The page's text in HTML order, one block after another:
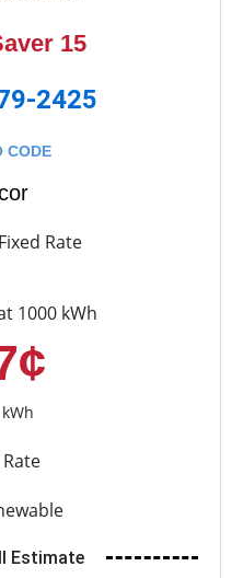
15
2425
CODE
Rate
1000 kWh
Estimate